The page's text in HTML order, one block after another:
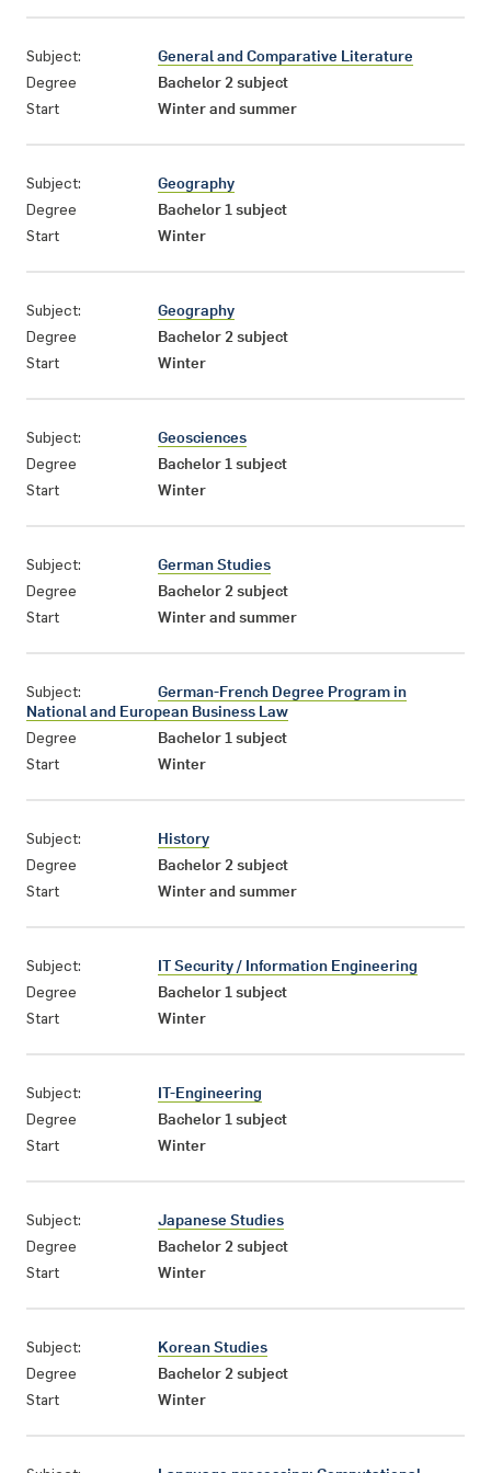
Subject:
General and Comparative Literature
Degree
Bachelor 2 subject
Start
Winter and summer
Subject:
Geography
Degree
Bachelor 1 subject
Start
Winter
Subject:
Geography
Degree
Bachelor 2 subject
Start
Winter
Subject:
Geosciences
Degree
Bachelor 1 subject
Start
Winter
Subject:
German Studies
Degree
Bachelor 2 subject
Start
Winter and summer
Subject:
German-French Degree Program in
National and European Business Law
Degree
Bachelor 1 subject
Start
Winter
Subject:
History
Degree
Bachelor 2 subject
Start
Winter and summer
Subject:
IT Security / Information Engineering
Degree
Bachelor 1 subject
Start
Winter
Subject:
IT-Engineering
Degree
Bachelor 1 subject
Start
Winter
Subject:
Japanese Studies
Degree
Bachelor 2 subject
Start
Winter
Subject:
Korean Studies
Degree
Bachelor 2 subject
Start
Winter